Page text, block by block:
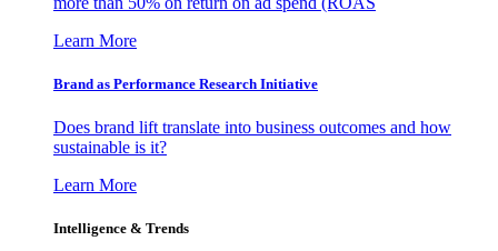
Learn More
Brand as Performance Research Initiative
Does brand lift translate into business outcomes and how
sustainable is it?
Learn More
Intelligence & Trends